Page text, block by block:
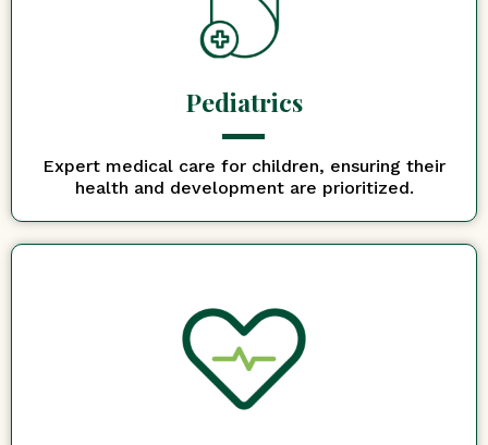
Pediatrics
Expert medical care for children, ensuring their
health and development are prioritized.